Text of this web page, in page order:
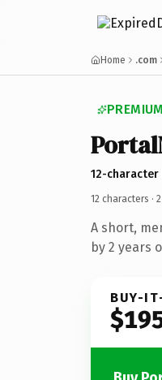
Home .com
12-
12 characters ·
A short,
by 2 years
BUY-